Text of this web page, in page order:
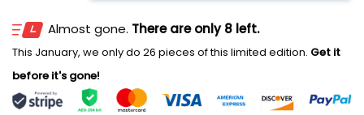
Almost gone. There are only 8 left.
This January, we only do 26 pieces of this limited edition. Get it
before it's gone!